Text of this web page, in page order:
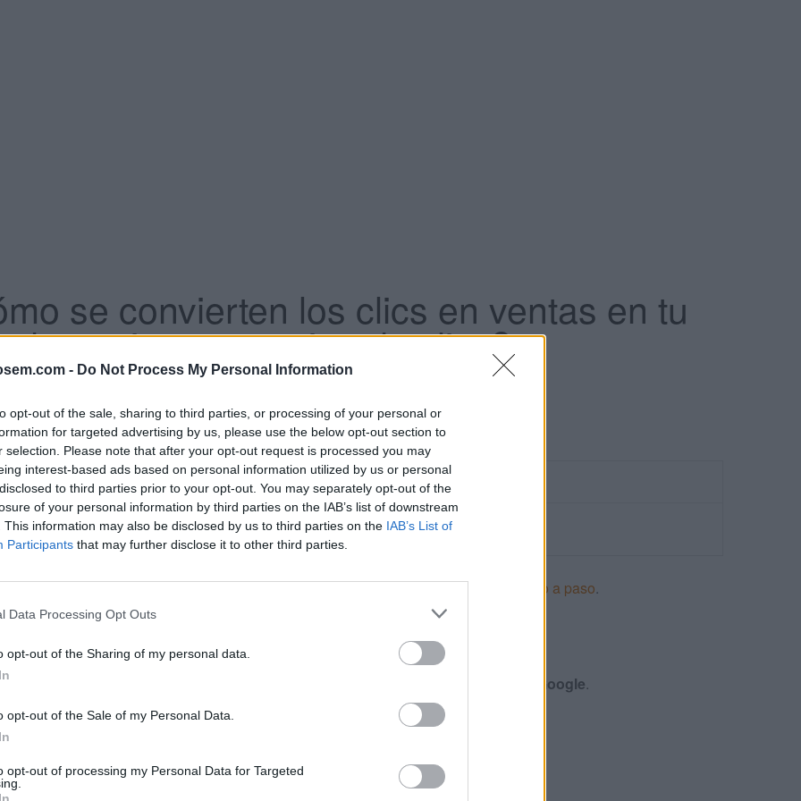
- Do Not Process My Personal Information
opt-out of the sale, sharing to third parties, or processing of your personal or
for targeted advertising by us, please use the below opt-out section to
selection. Please note that after your opt-out request is processed you may
interest-based ads based on personal information utilized by us or personal
to third parties prior to your opt-out. You may separately opt-out of the
of your personal information by third parties on the IAB’s list of downstream
This information may also be disclosed by us to third parties on the IAB’s List of
Participants that may further disclose it to other third parties.
Data Processing Opt Outs
opt-out of the Sharing of my personal data.
opt-out of the Sale of my Personal Data.
opt-out of processing my Personal Data for Targeted
se convierten los clics en ventas en tu
denomina a este tipo de clics?
Ads, te será útil laGuía para crear una campaña de anuncios en Adwords paso a paso.
de publicidad de Display Google.
100 PREGUNTAS Y RESPUESTAS DE LA EVALUACIÓN DE PUBLICIDAD DE DISPLAY